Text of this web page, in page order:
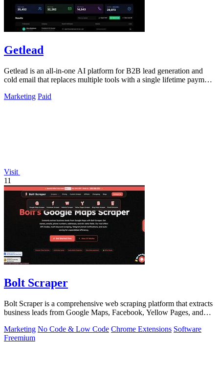
Getlead
Getlead is an all-in-one AI platform for B2B lead generation and
cold email that replaces multiple tools with a single lifetime payment
Marketing Paid
Visit
11
Bolt Scraper
Bolt Scraper is a comprehensive web scraping platform that extracts
business leads from Google Maps, Facebook, Yellow Pages, and
Marketing No Code & Low Code Chrome Extensions Software
Freemium